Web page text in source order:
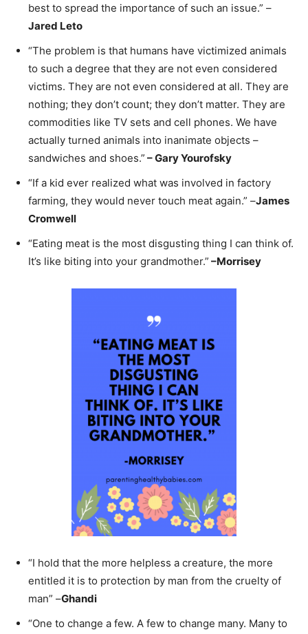
best to spread the importance of such an issue.” –
Jared Leto
“The problem is that humans have victimized animals
to such a degree that they are not even considered
victims. They are not even considered at all. They are
nothing; they don’t count; they don’t matter. They are
commodities like TV sets and cell phones. We have
actually turned animals into inanimate objects –
sandwiches and shoes.” –Gary Yourofsky
“If a kid ever realized what was involved in factory
farming, they would never touch meat again.” –James
Cromwell
“Eating meat is the most disgusting thing I can think of.
It’s like biting into your grandmother.” –Morrisey
“I hold that the more helpless a creature, the more
entitled it is to protection by man from the cruelty of
man” –Ghandi
“One to change a few. A few to change many. Many to